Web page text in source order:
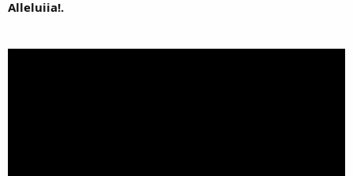
Alleluiia!.